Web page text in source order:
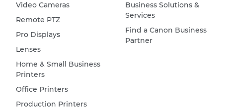
Video Cameras
Remote PTZ
Pro Displays
Lenses
Home & Small Business
Printers
Office Printers
Production Printers
Business Solutions &
Services
Find a Canon Business
Partner